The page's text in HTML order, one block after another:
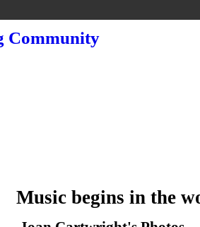
Music begins in the